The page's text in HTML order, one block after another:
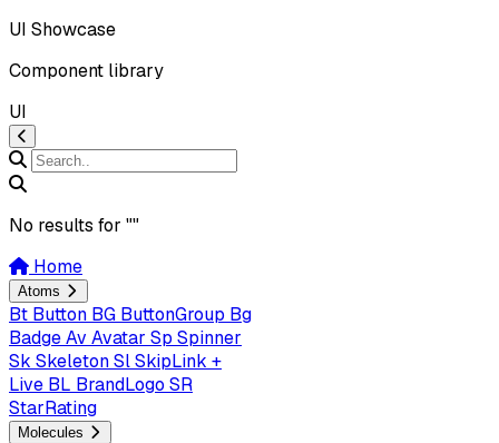
UI Showcase
Component library
UI
No results for ""
Home
Atoms
Bt Button BG ButtonGroup Bg
BadgeAv Avatar Sp Spinner
Sk SkeletonSlSkipLink +
Live BL BrandLogo SR
StarRating
Molecules